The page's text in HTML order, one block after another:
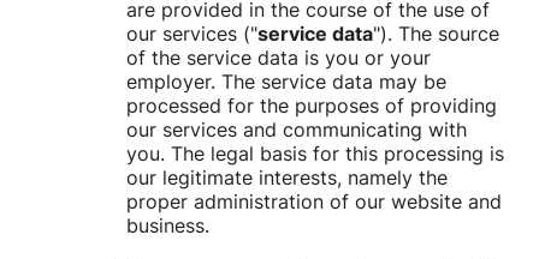
are provided in the course of the use of
our services ("service data"). The source
of the service data is you or your
employer. The service data may be
processed for the purposes of providing
our services and communicating with
you. The legal basis for this processing is
our legitimate interests, namely the
proper administration of our website and
business.